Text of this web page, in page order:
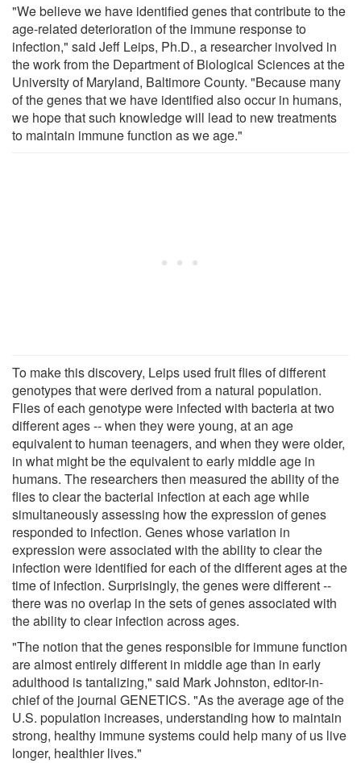
"We believe we have identified genes that contribute to the
age-related deterioration of the immune response to
infection," said Jeff Leips, Ph.D., a researcher involved in
the work from the Department of Biological Sciences at the
University of Maryland, Baltimore County. "Because many
of the genes that we have identified also occur in humans,
we hope that such knowledge will lead to new treatments
to maintain immune function as we age."
To make this discovery, Leips used fruit flies of different
genotypes that were derived from a natural population.
Flies of each genotype were infected with bacteria at two
different ages -- when they were young, at an age
equivalent to human teenagers, and when they were older,
in what might be the equivalent to early middle age in
humans. The researchers then measured the ability of the
flies to clear the bacterial infection at each age while
simultaneously assessing how the expression of genes
responded to infection. Genes whose variation in
expression were associated with the ability to clear the
infection were identified for each of the different ages at the
time of infection. Surprisingly, the genes were different --
there was no overlap in the sets of genes associated with
the ability to clear infection across ages.
"The notion that the genes responsible for immune function
are almost entirely different in middle age than in early
adulthood is tantalizing," said Mark Johnston, editor-in-
chief of the journal GENETICS. "As the average age of the
U.S. population increases, understanding how to maintain
strong, healthy immune systems could help many of us live
longer, healthier lives."